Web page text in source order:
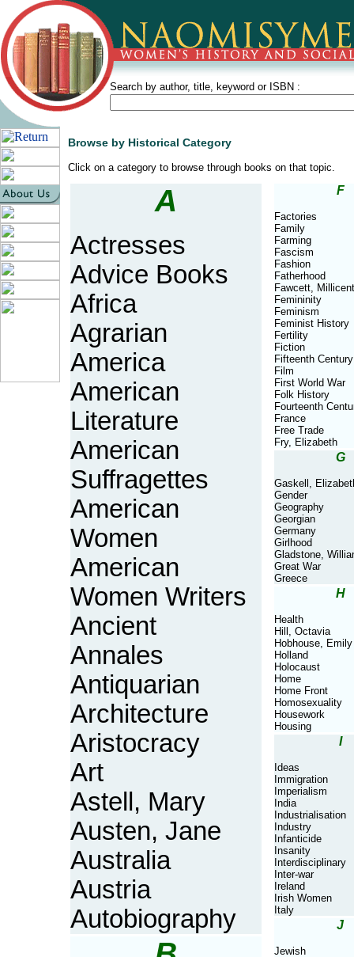
Search by author, title, keyword or ISBN :
Browse by Historical Category
Click on a category to browse through books on that topic.
A
Actresses
Advice Books
Africa
Agrarian
America
American
Literature
American
Suffragettes
American
Women
American
Women Writers
Ancient
Annales
Antiquarian
Architecture
Aristocracy
Art
Astell, Mary
Austen, Jane
Australia
Austria
Autobiography
F
Factories
Family
Farming
Fascism
Fashion
Fatherhood
Fawcett, Millicent
Femininity
Feminism
Feminist History
Fertility
Fiction
Fifteenth Century
Film
First World War
Folk History
Fourteenth
France
Free Trade
Fry, Elizabeth
G
Gaskell,
Gender
Geography
Georgian
Germany
Girlhood
Gladstone,
Great War
Greece
H
Health
Hill, Octavia
Hobhouse, Emily
Holland
Holocaust
Home
Home Front
Homosexuality
Housework
Housing
I
Ideas
Immigration
Imperialism
India
Industrialisation
Industry
Infanticide
Insanity
Interdisciplinary
Inter-war
Ireland
Irish Women
Italy
J
Jewish